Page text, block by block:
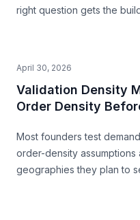
right question gets the
April 30, 2026
Validation Density
Order Density
Most founders test
order-density
geographies they plan to